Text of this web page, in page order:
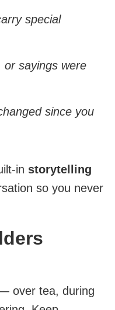
special
or sayings were
since you
in storytelling
so you never
over tea, during